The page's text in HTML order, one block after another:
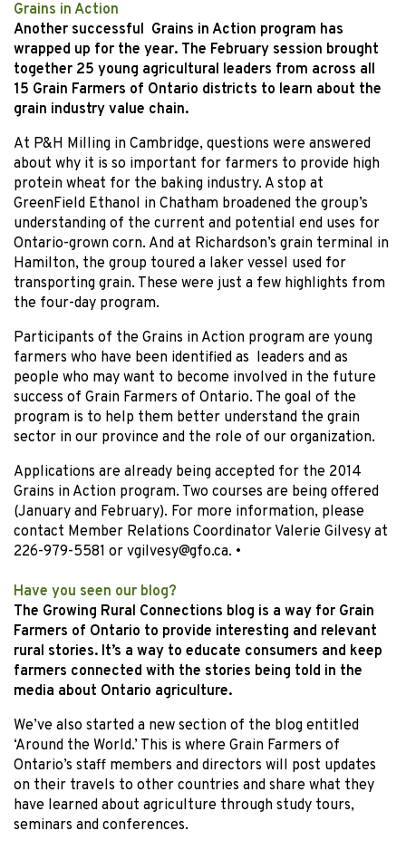
Grains in Action
Another successful Grains in Action program has
wrapped up for the year. The February session brought
together 25 young agricultural leaders from across all
15 Grain Farmers of Ontario districts to learn about the
grain industry value chain.
At P&H Milling in Cambridge, questions were answered
about why it is so important for farmers to provide high
protein wheat for the baking industry. A stop at
GreenField Ethanol in Chatham broadened the group’s
understanding of the current and potential end uses for
Ontario-grown corn. And at Richardson’s grain terminal in
Hamilton, the group toured a laker vessel used for
transporting grain. These were just a few highlights from
the four-day program.
Participants of the Grains in Action program are young
farmers who have been identified as leaders and as
people who may want to become involved in the future
success of Grain Farmers of Ontario. The goal of the
program is to help them better understand the grain
sector in our province and the role of our organization.
Applications are already being accepted for the 2014
Grains in Action program. Two courses are being offered
(January and February). For more information, please
contact Member Relations Coordinator Valerie Gilvesy at
226-979-5581 or vgilvesy@gfo.ca. •
Have you seen our blog?
The Growing Rural Connections blog is a way for Grain
Farmers of Ontario to provide interesting and relevant
rural stories. It’s a way to educate consumers and keep
farmers connected with the stories being told in the
media about Ontario agriculture.
We’ve also started a new section of the blog entitled
‘Around the World.’ This is where Grain Farmers of
Ontario’s staff members and directors will post updates
on their travels to other countries and share what they
have learned about agriculture through study tours,
seminars and conferences.